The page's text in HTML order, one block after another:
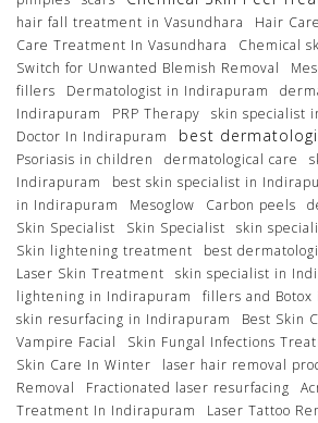
hair fall treatment in Vasundhara Hair
Care Treatment In Vasundhara
Chemical
Switch for Unwanted Blemish Removal
fillers
Dermatologist in Indirapuram
Indirapuram
PRP Therapy skin specialist
Doctor In Indirapuram
best
Psoriasis in children dermatological care
Indirapuram
best skin specialist in
in Indirapuram
Mesoglow Carbon peels
Skin Specialist
Skin Specialist
skin
Skin lightening treatment
best
Laser Skin Treatment
skin specialist in
lightening in Indirapuram
fillers and
skin resurfacing in Indirapuram
Best Skin
Vampire Facial
Skin Fungal Infections
Skin Care In Winter
laser hair removal
Removal
Fractionated laser resurfacing
Treatment In Indirapuram
Laser Tattoo